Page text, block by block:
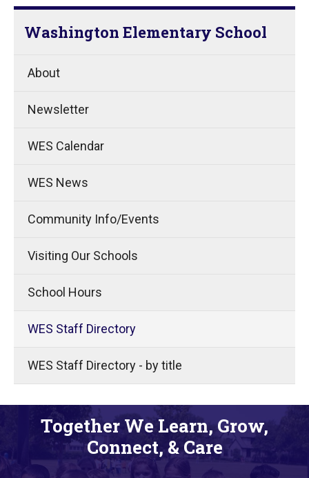
Washington Elementary School
About
Newsletter
WES Calendar
WES News
Community Info/Events
Visiting Our Schools
School Hours
WES Staff Directory
WES Staff Directory - by title
Together We Learn, Grow,
Connect, & Care